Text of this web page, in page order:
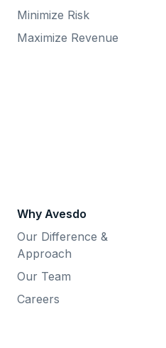
Minimize Risk
Maximize Revenue
Why Avesdo
Our Difference &
Approach
Our Team
Careers